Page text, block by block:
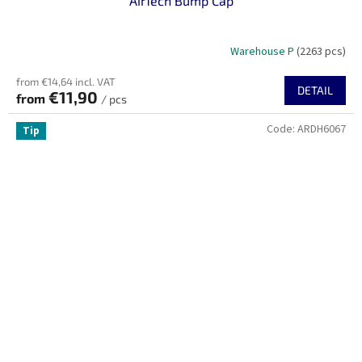
Warehouse P (2263 pcs)
from €14,64 incl. VAT
from €11,90 / pcs
DETAIL
Tip Code: ARDH6067